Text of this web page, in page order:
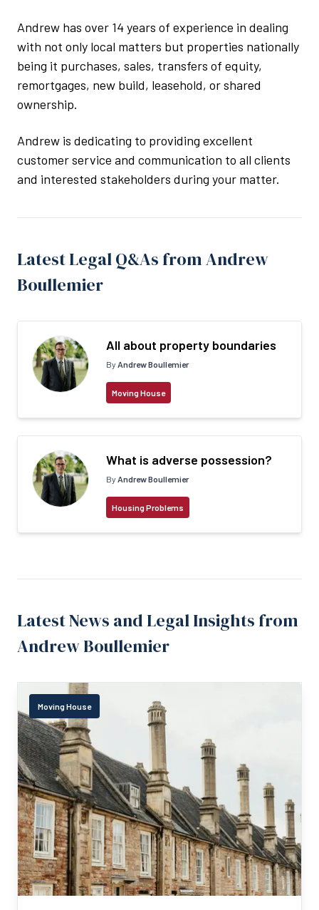
Andrew has over 14 years of experience in dealing
with not only local matters but properties nationally
being it purchases, sales, transfers of equity,
remortgages, new build, leasehold, or shared
ownership.
Andrew is dedicating to providing excellent
customer service and communication to all clients
and interested stakeholders during your matter.
Latest Legal Q&As from Andrew
Boullemier
All about property boundaries
By Andrew Boullemier
Moving House
What is adverse possession?
By Andrew Boullemier
Housing Problems
Latest News and Legal Insights from
Andrew Boullemier
Moving House